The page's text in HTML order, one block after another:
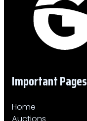
Important Pages
Home